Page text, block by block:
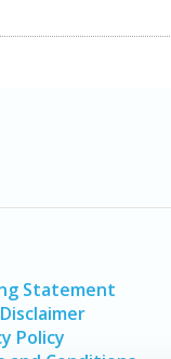
Statement
Policy